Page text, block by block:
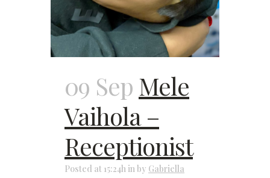
09 Sep Mele
Vaihola –
Receptionist
Posted at 15:24h inby Gabriella